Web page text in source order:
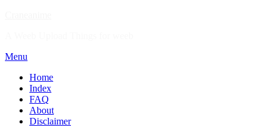
Menu
Home
Index
FAQ
About
Disclaimer